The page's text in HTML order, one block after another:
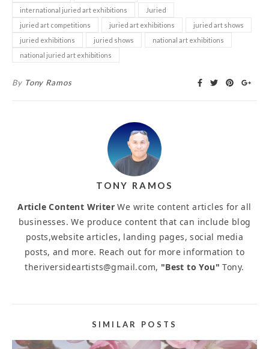
international juried art exhibitions
Juried
juried art competitions
juried art exhibitions
juried art shows
juried exhibitions
juried shows
national art exhibitions
national juried art exhibitions
By Tony Ramos
TONY RAMOS
Article Content Writer We write content articles for all
businesses. We produce content that can include blog
posts,website articles, landing pages, social media
posts, and more. Reach out for more information to
theriversideartists@gmail.com, "Best to You" Tony.
SIMILAR POSTS